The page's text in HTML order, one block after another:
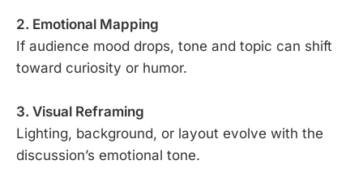
2. Emotional Mapping
If audience mood drops, tone and topic can shift
toward curiosity or humor.
3. Visual Reframing
Lighting, background, or layout evolve with the
discussion’s emotional tone.